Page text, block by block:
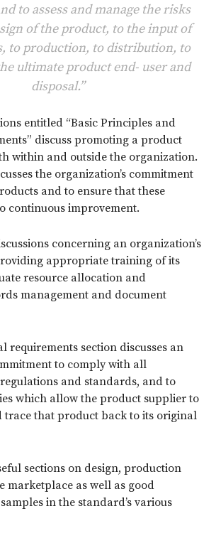
to assess and manage the risks
of the product, to the input of
to production, to distribution, to
ultimate product end- user and
disposal.”
entitled “Basic Principles and
discuss promoting a product
within and outside the organization.
the organization’s commitment
and to ensure that these
continuous improvement.
concerning an organization’s
appropriate training of its
resource allocation and
management and document
requirements section discusses an
to comply with all
and standards, and to
which allow the product supplier to
that product back to its original
sections on design, production
marketplace as well as good
in the standard’s various